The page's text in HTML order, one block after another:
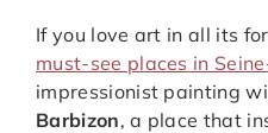
If you love art in all its
must-see places in
impressionist painting
Barbizon, a place that